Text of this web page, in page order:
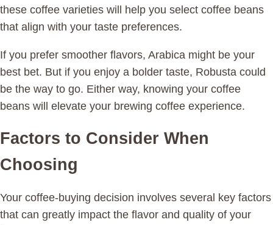
these coffee varieties will help you select coffee beans
that align with your taste preferences.
If you prefer smoother flavors, Arabica might be your
best bet. But if you enjoy a bolder taste, Robusta could
be the way to go. Either way, knowing your coffee
beans will elevate your brewing coffee experience.
Factors to Consider When
Choosing
Your coffee-buying decision involves several key factors
that can greatly impact the flavor and quality of your